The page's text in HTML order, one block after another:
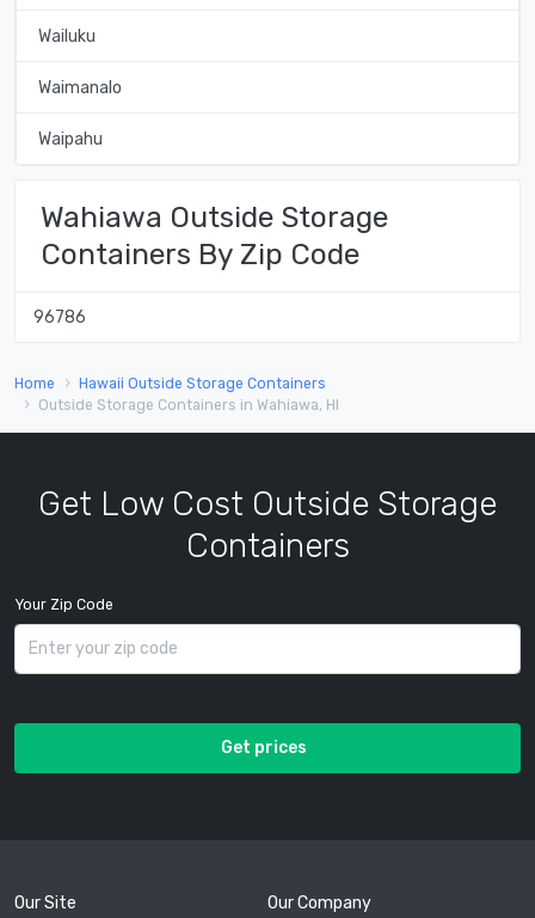
Wailuku
Waimanalo
Waipahu
Wahiawa Outside Storage
Containers By Zip Code
96786
Home
Hawaii Outside Storage Containers
Outside Storage Containers in Wahiawa, HI
Get Low Cost Outside Storage
Containers
Your Zip Code
Get prices
Our Site Our Company